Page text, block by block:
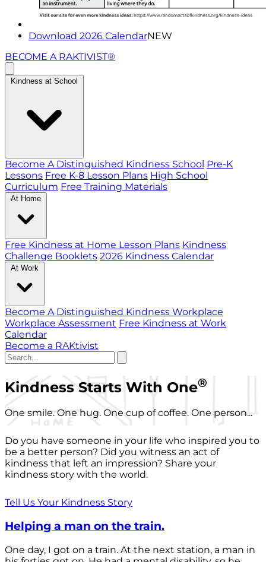
Download 2026 CalendarNEW
BECOME A RAKTIVIST®
Kindness at School
Become A Distinguished Kindness School Pre-K
Lessons Free K-8 Lesson Plans High School
Curriculum Free Training Materials
At Home
Free Kindness at Home Lesson Plans Kindness
Challenge Booklets 2026 Kindness Calendar
At Work
Become A Distinguished Kindness Workplace
Workplace Assessment Free Kindness at Work
Calendar
Become a RAKtivist
Kindness Starts With One®
One smile. One hug. One cup of coffee. One person...
Do you have someone in your life who inspired you to
be a better person? Did you witness an act of
kindness that left an impression? Share your
kindness story with the world.
Tell Us Your Kindness Story
Helping a man on the train.
One day, I got on a train. At the next station, a man in